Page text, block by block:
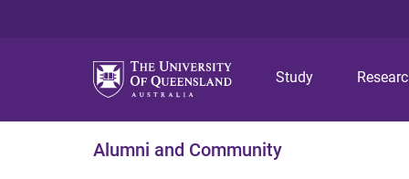
Study
Alumni and Community